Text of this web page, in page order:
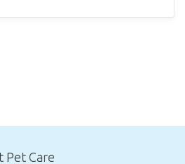
Pet Care